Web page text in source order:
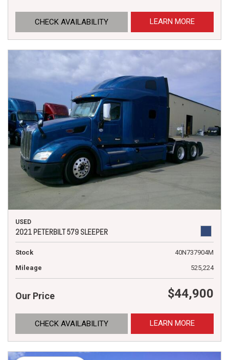
CHECK AVAILABILITY LEARN MORE
USED
2021 PETERBILT 579 SLEEPER
Stock
40N737904M
Mileage
525,224
Our Price $44,900
CHECK AVAILABILITY LEARN MORE